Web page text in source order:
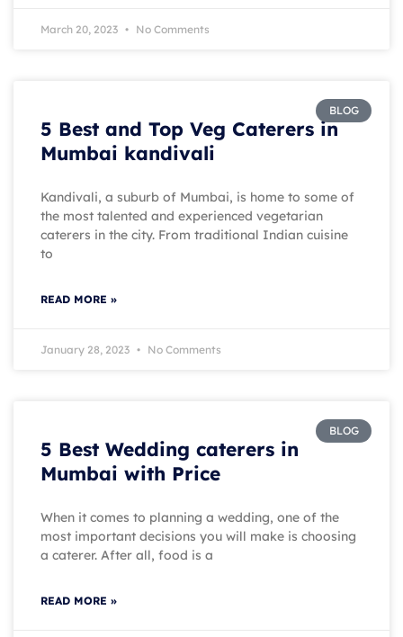
March 20, 2023 No Comments
BLOG
5 Best and Top Veg Caterers in
Mumbai kandivali
Kandivali, a suburb of Mumbai, is home to some of
the most talented and experienced vegetarian
caterers in the city. From traditional Indian cuisine
to
READ MORE »
January 28, 2023 No Comments
BLOG
5 Best Wedding caterers in
Mumbai with Price
When it comes to planning a wedding, one of the
most important decisions you will make is choosing
a caterer. After all, food is a
READ MORE »